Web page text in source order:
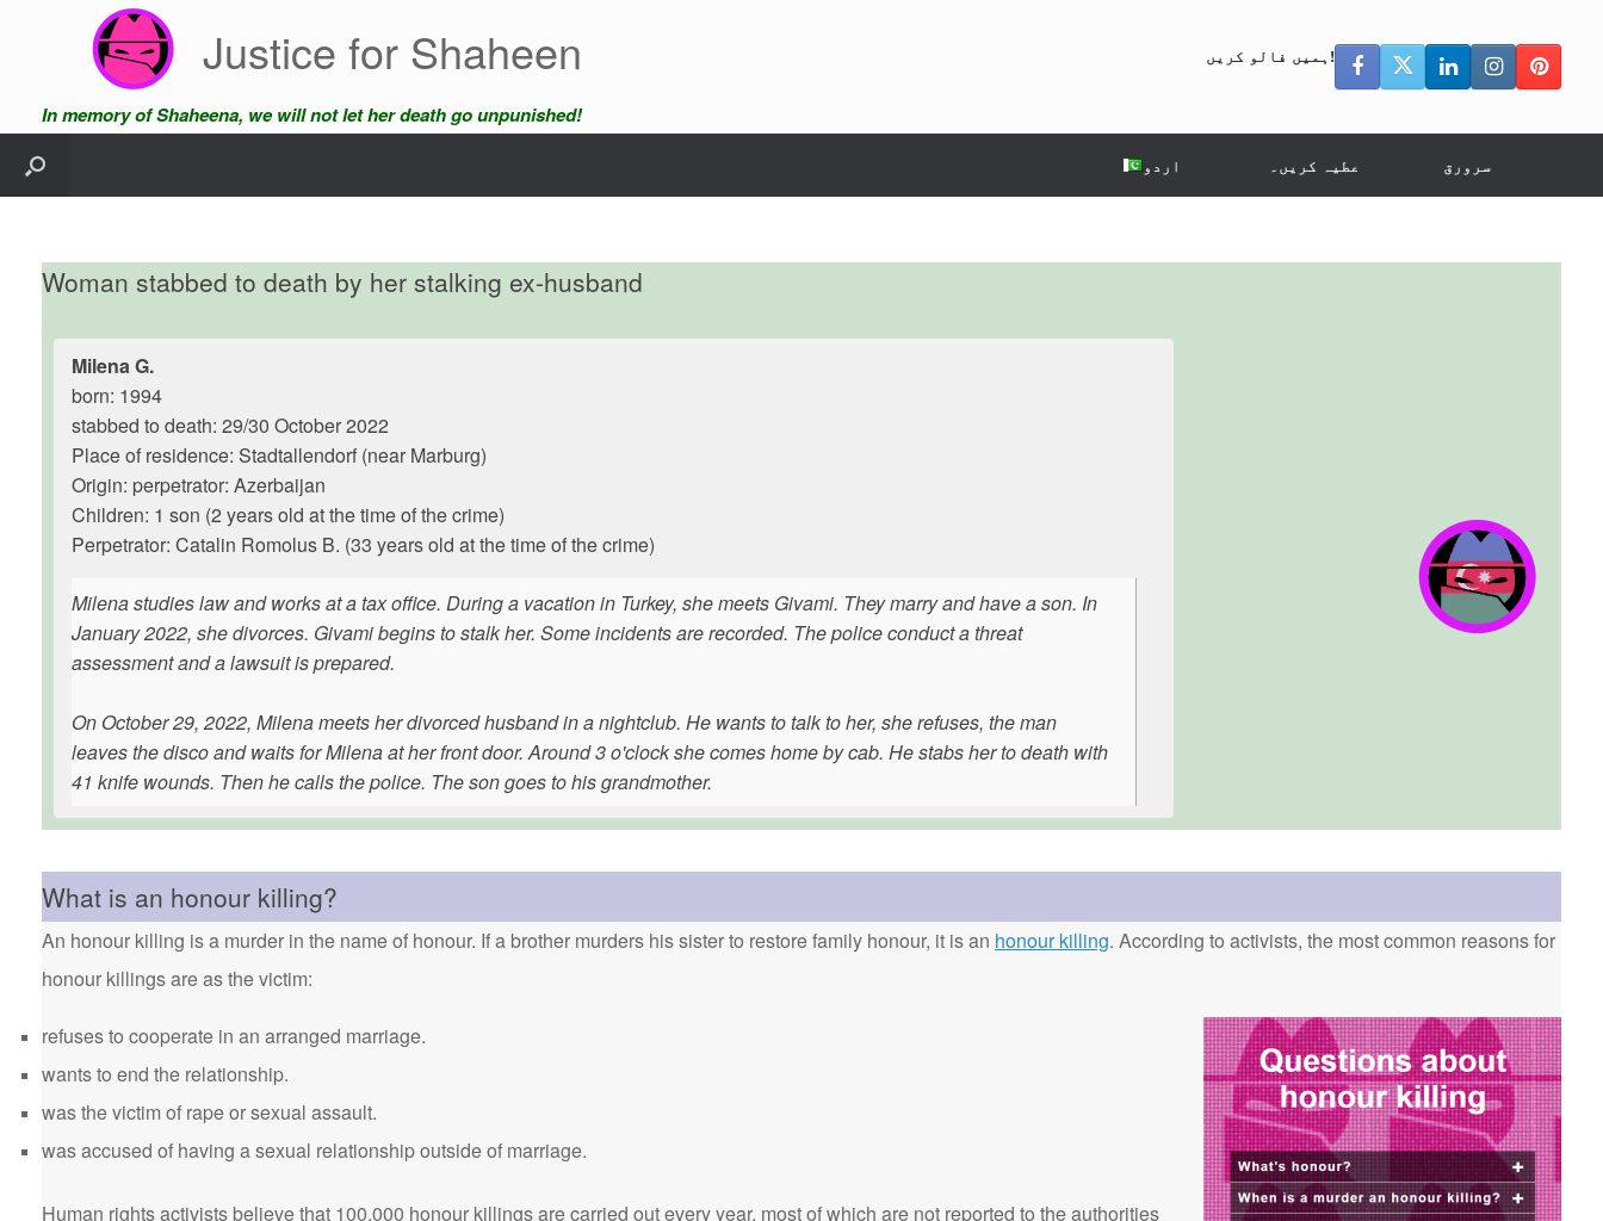
Justice for Shaheen
In memory of Shaheena, we will not let her death go unpunished!
ہمیں فالو کریں!
اردو عطیہ کریں۔ سرورق
Woman stabbed to death by her stalking ex-husband
Milena G.
born: 1994
stabbed to death: 29/30 October 2022
Place of residence: Stadtallendorf (near Marburg)
Origin: perpetrator: Azerbaijan
Children: 1 son (2 years old at the time of the crime)
Perpetrator: Catalin Romolus B. (33 years old at the time of the crime)
Milena studies law and works at a tax office. During a vacation in Turkey, she meets Givami. They marry and have a son. In
January 2022, she divorces. Givami begins to stalk her. Some incidents are recorded. The police conduct a threat
assessment and a lawsuit is prepared.
On October 29, 2022, Milena meets her divorced husband in a nightclub. He wants to talk to her, she refuses, the man
leaves the disco and waits for Milena at her front door. Around 3 o'clock she comes home by cab. He stabs her to death with
41 knife wounds. Then he calls the police. The son goes to his grandmother.
What is an honour killing?
An honour killing is a murder in the name of honour. If a brother murders his sister to restore family honour, it is an honour killing. According to activists, the most common reasons for
honour killings are as the victim:
refuses to cooperate in an arranged marriage.
wants to end the relationship.
was the victim of rape or sexual assault.
was accused of having a sexual relationship outside of marriage.
Human rights activists believe that 100,000 honour killings are carried out every year, most of which are not reported to the authorities